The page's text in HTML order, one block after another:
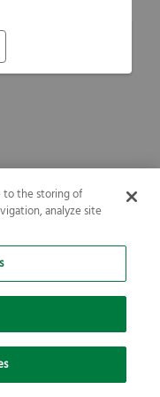
to the storing of
analyze site